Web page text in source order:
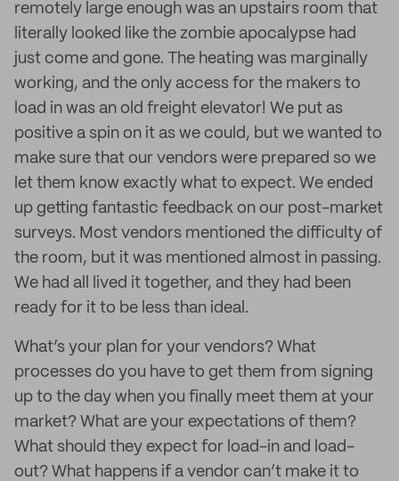
remotely large enough was an upstairs room that
literally looked like the zombie apocalypse had
just come and gone. The heating was marginally
working, and the only access for the makers to
load in was an old freight elevator! We put as
positive a spin on it as we could, but we wanted to
make sure that our vendors were prepared so we
let them know exactly what to expect. We ended
up getting fantastic feedback on our post-market
surveys. Most vendors mentioned the difficulty of
the room, but it was mentioned almost in passing.
We had all lived it together, and they had been
ready for it to be less than ideal.
What’s your plan for your vendors? What
processes do you have to get them from signing
up to the day when you finally meet them at your
market? What are your expectations of them?
What should they expect for load-in and load-
out? What happens if a vendor can’t make it to